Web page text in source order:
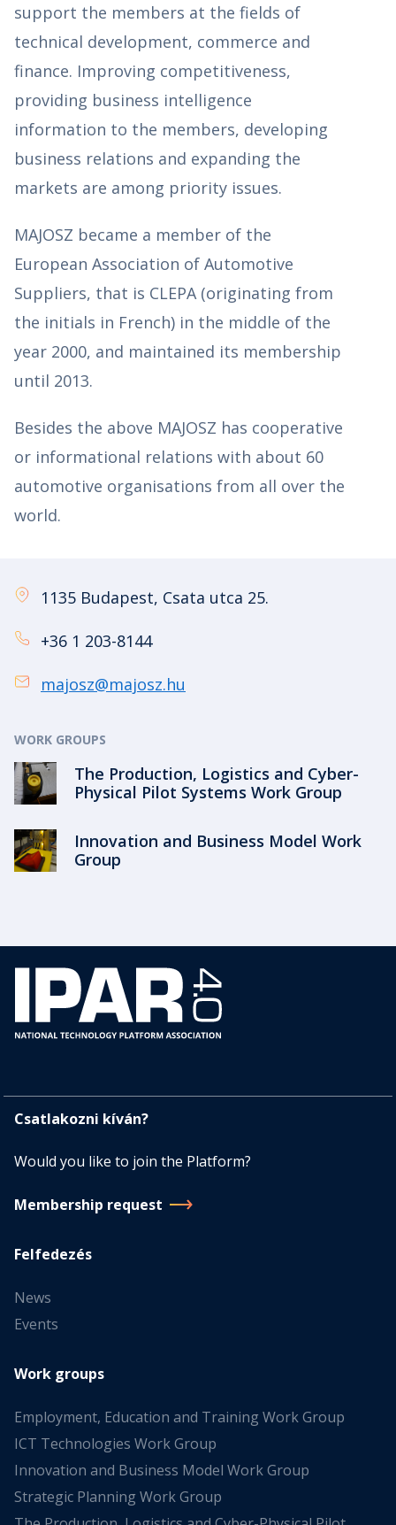
support the members at the fields of
technical development, commerce and
finance. Improving competitiveness,
providing business intelligence
information to the members, developing
business relations and expanding the
markets are among priority issues.
MAJOSZ became a member of the
European Association of Automotive
Suppliers, that is CLEPA (originating from
the initials in French) in the middle of the
year 2000, and maintained its membership
until 2013.
Besides the above MAJOSZ has cooperative
or informational relations with about 60
automotive organisations from all over the
world.
1135 Budapest, Csata utca 25.
+36 1 203-8144
majosz@majosz.hu
WORK GROUPS
The Production, Logistics and Cyber-
Physical Pilot Systems Work Group
Innovation and Business Model Work
Group
Csatlakozni kíván?
Would you like to join the Platform?
Membership request
Felfedezés
News
Events
Work groups
Employment, Education and Training Work Group
ICT Technologies Work Group
Innovation and Business Model Work Group
Strategic Planning Work Group